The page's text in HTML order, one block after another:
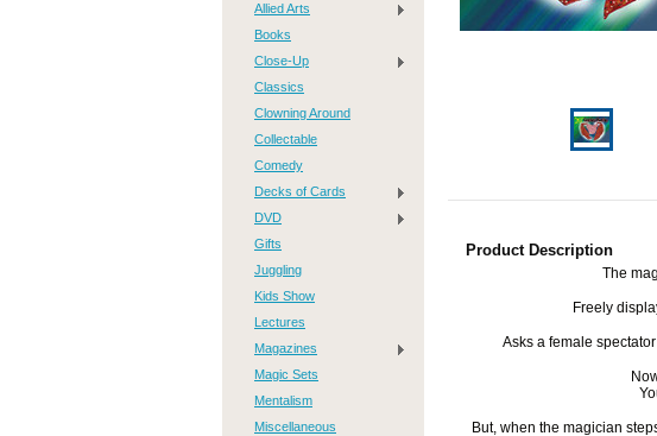
Allied Arts
Books
Close-Up
Classics
Clowning Around
Collectable
Comedy
Decks of Cards
DVD
Gifts
Juggling
Kids Show
Lectures
Magazines
Magic Sets
Mentalism
Miscellaneous
Product Description
The
Freely
Asks a female
But, when the magician